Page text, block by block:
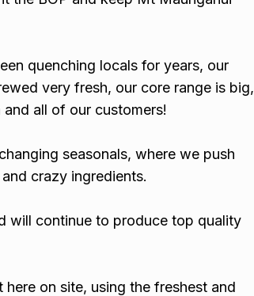
quenching locals for years, our
very fresh, our core range is big,
all of our customers!
seasonals, where we push
crazy ingredients.
will continue to produce top quality
on site, using the freshest and